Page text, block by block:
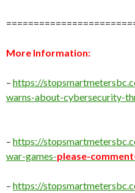
More Information:
– https://
warns-about-cybersecurity-
– https://
war-games-please-
– https://